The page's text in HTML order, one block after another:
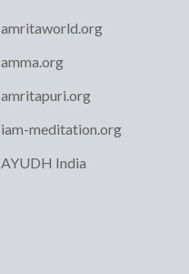
amritaworld.org
amma.org
amritapuri.org
iam-meditation.org
AYUDH India